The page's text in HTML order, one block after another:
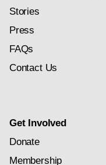
Stories
Press
FAQs
Contact Us
Get Involved
Donate
Membership